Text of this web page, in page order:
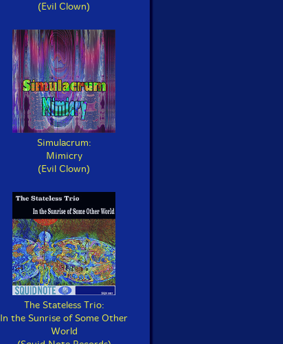
(Evil Clown)
Simulacrum:
Mimicry
(Evil Clown)
The Stateless Trio:
In the Sunrise of Some Other
World